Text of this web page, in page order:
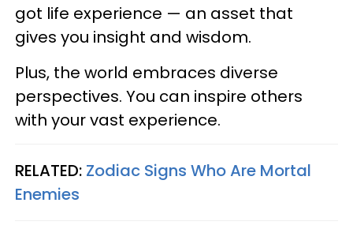
got life experience — an asset that
gives you insight and wisdom.
Plus, the world embraces diverse
perspectives. You can inspire others
with your vast experience.
RELATED: Zodiac Signs Who Are Mortal
Enemies